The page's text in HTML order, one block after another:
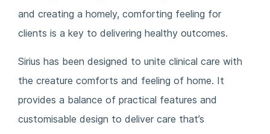
and creating a homely, comforting feeling for
clients is a key to delivering healthy outcomes.
Sirius has been designed to unite clinical care with
the creature comforts and feeling of home. It
provides a balance of practical features and
customisable design to deliver care that’s